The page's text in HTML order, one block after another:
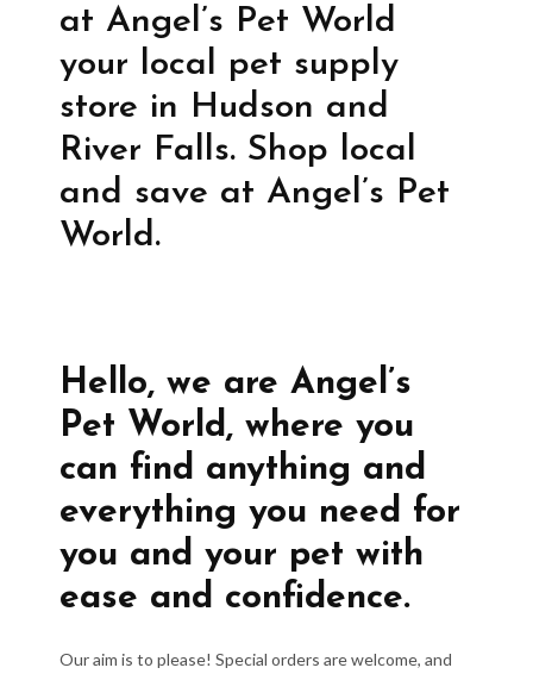
at Angel’s Pet World
your local pet supply
store in Hudson and
River Falls. Shop local
and save at Angel’s Pet
World.
Hello, we are Angel’s
Pet World, where you
can find anything and
everything you need for
you and your pet with
ease and confidence.
Our aim is to please! Special orders are welcome, and